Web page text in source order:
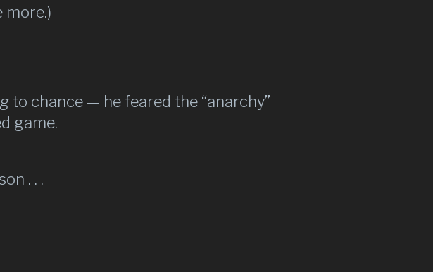
more.)
to chance — he feared the “anarchy”
game.​
. . .